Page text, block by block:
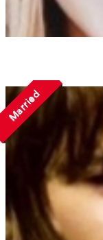
Married